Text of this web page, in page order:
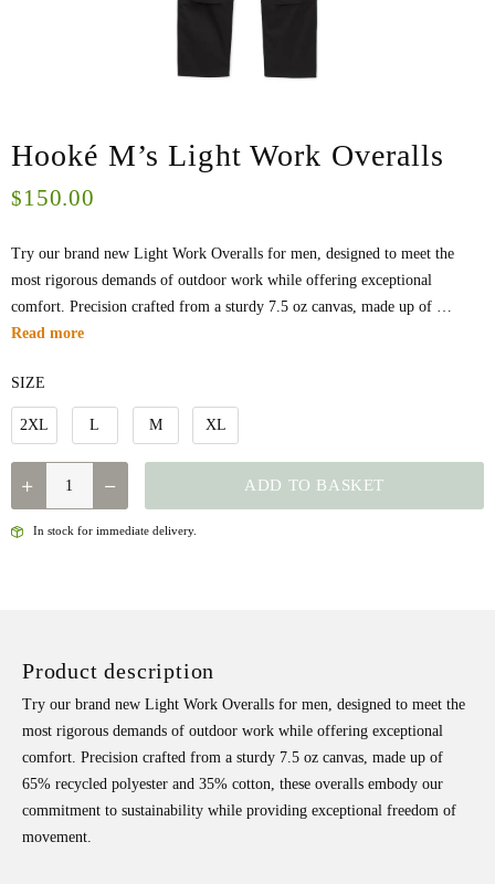
Hooké M’s Light Work Overalls
$150.00
Try our brand new Light Work Overalls for men, designed to meet the
most rigorous demands of outdoor work while offering exceptional
comfort. Precision crafted from a sturdy 7.5 oz canvas, made up of …
Read more
SIZE
2XL L M XL
QUANTITY ADD TO BASKET
In stock for immediate delivery.
Product description
Try our brand new Light Work Overalls for men, designed to meet the
most rigorous demands of outdoor work while offering exceptional
comfort. Precision crafted from a sturdy 7.5 oz canvas, made up of
65% recycled polyester and 35% cotton, these overalls embody our
commitment to sustainability while providing exceptional freedom of
movement.